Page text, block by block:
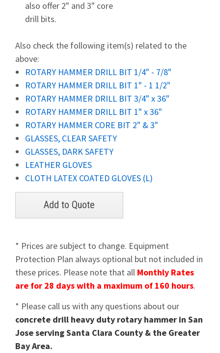
also offer 2" and 3" core
drill bits.
Also check the following item(s) related to the
above:
ROTARY HAMMER DRILL BIT 1/4" - 7/8"
ROTARY HAMMER DRILL BIT 1" - 1 1/2"
ROTARY HAMMER DRILL BIT 3/4" x 36"
ROTARY HAMMER DRILL BIT 1" x 36"
ROTARY HAMMER CORE BIT 2" & 3"
GLASSES, CLEAR SAFETY
GLASSES, DARK SAFETY
LEATHER GLOVES
CLOTH LATEX COATED GLOVES (L)
* Prices are subject to change. Equipment
Protection Plan always optional but not included in
these prices. Please note that all Monthly Rates
are for 28 days with a maximum of 160 hours.
* Please call us with any questions about our
concrete drill heavy duty rotary hammer in San
Jose serving Santa Clara County & the Greater
Bay Area.